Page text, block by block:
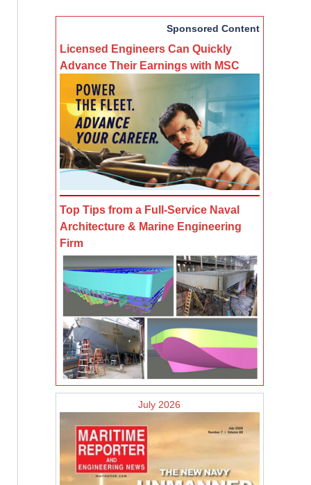
Sponsored Content
Licensed Engineers Can Quickly
Advance Their Earnings with MSC
Top Tips from a Full-Service Naval
Architecture & Marine Engineering
Firm
July 2026